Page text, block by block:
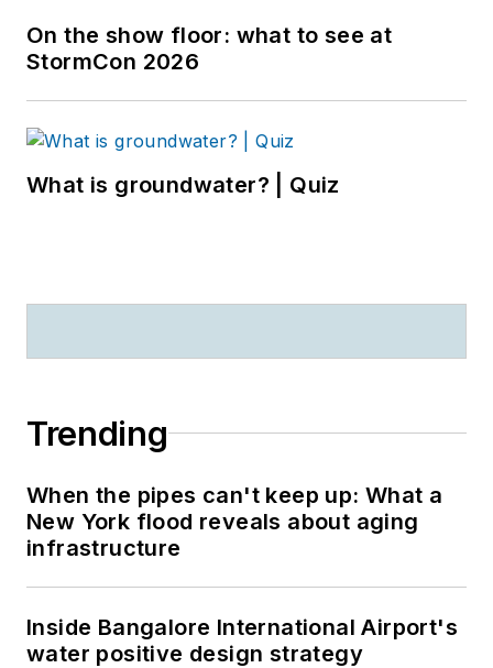
On the show floor: what to see at
StormCon 2026
What is groundwater? | Quiz
Trending
When the pipes can't keep up: What a
New York flood reveals about aging
infrastructure
Inside Bangalore International Airport's
water positive design strategy